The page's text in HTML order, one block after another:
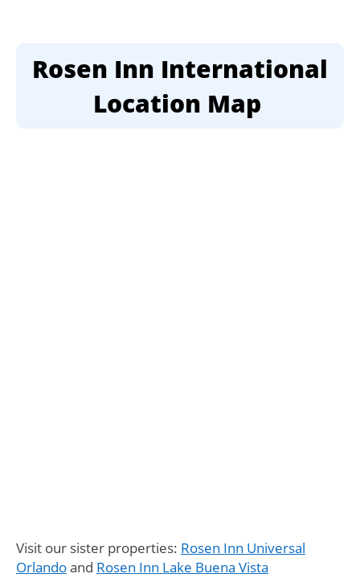
Rosen Inn International
Location Map
Visit our sister properties: Rosen Inn Universal
Orlandoand Rosen Inn Lake Buena Vista